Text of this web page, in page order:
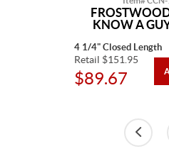
KNOW A
4 1/4" Closed Length
Retail $151.95
$89.67